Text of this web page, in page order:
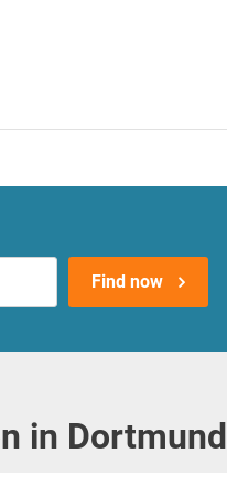
Find now
in Dortmund